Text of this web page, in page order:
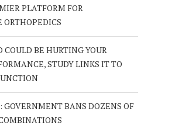
PLATFORM FOR
BE HURTING YOUR
STUDY LINKS IT TO
GOVERNMENT BANS DOZENS OF